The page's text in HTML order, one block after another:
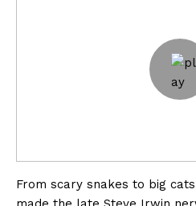
From scary snakes to big